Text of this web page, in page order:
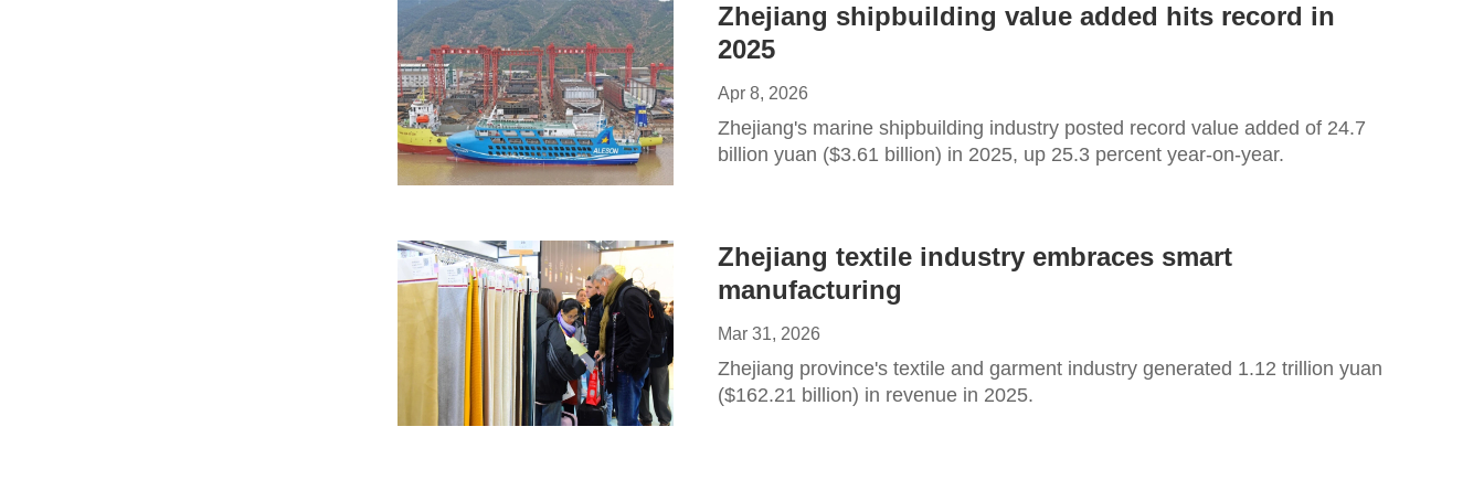
Zhejiang shipbuilding value added hits record in
2025
Apr 8, 2026
Zhejiang's marine shipbuilding industry posted record value added of 24.7
billion yuan ($3.61 billion) in 2025, up 25.3 percent year-on-year.
Zhejiang textile industry embraces smart
manufacturing
Mar 31, 2026
Zhejiang province's textile and garment industry generated 1.12 trillion yuan
($162.21 billion) in revenue in 2025.